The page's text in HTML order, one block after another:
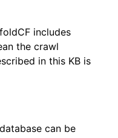
includes
the crawl
in this KB is
can be